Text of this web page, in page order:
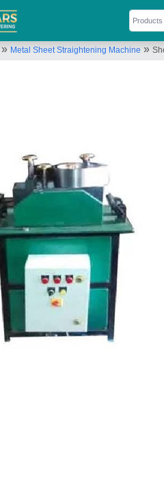
» Metal Sheet Straightening Machine »